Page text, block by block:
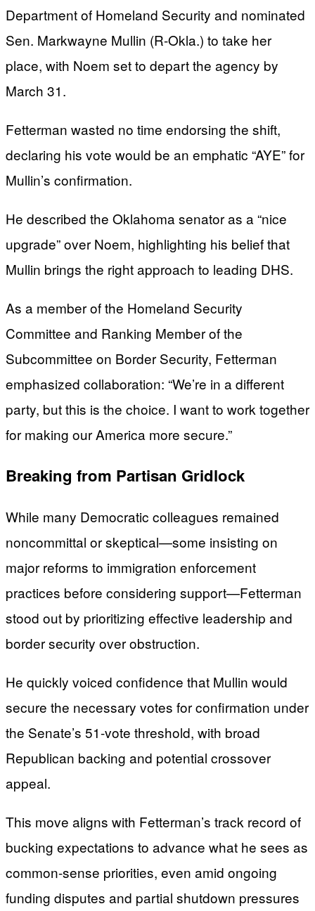
Department of Homeland Security and nominated
Sen. Markwayne Mullin (R-Okla.) to take her
place, with Noem set to depart the agency by
March 31.
Fetterman wasted no time endorsing the shift,
declaring his vote would be an emphatic “AYE” for
Mullin’s confirmation.
He described the Oklahoma senator as a “nice
upgrade” over Noem, highlighting his belief that
Mullin brings the right approach to leading DHS.
As a member of the Homeland Security
Committee and Ranking Member of the
Subcommittee on Border Security, Fetterman
emphasized collaboration: “We’re in a different
party, but this is the choice. I want to work together
for making our America more secure.”
Breaking from Partisan Gridlock
While many Democratic colleagues remained
noncommittal or skeptical—some insisting on
major reforms to immigration enforcement
practices before considering support—Fetterman
stood out by prioritizing effective leadership and
border security over obstruction.
He quickly voiced confidence that Mullin would
secure the necessary votes for confirmation under
the Senate’s 51-vote threshold, with broad
Republican backing and potential crossover
appeal.
This move aligns with Fetterman’s track record of
bucking expectations to advance what he sees as
common-sense priorities, even amid ongoing
funding disputes and partial shutdown pressures